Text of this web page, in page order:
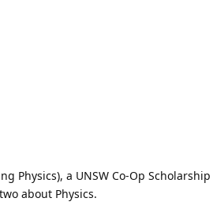
Physics), a UNSW Co-Op
about Physics.